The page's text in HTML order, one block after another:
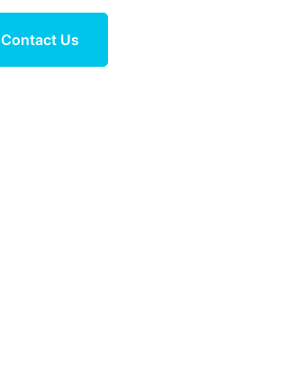
Contact Us